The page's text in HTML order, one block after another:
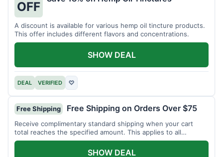
OFF
A discount is available for various hemp oil tincture products.
This offer includes different flavors and concentrations.
DEAL VERIFIED ♡
SHOW DEAL
Free Shipping Free Shipping on Orders Over $75
Receive complimentary standard shipping when your cart
total reaches the specified amount. This applies to all
available products.
SHOW DEAL